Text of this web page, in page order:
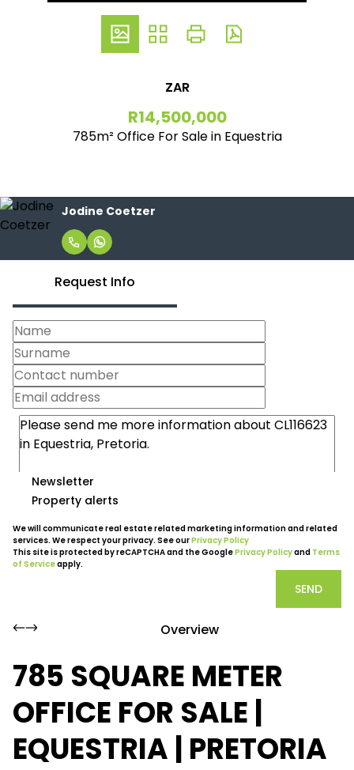
ZAR
R14,500,000
785m² Office For Sale in Equestria
Jodine Coetzer
Request Info
Newsletter
Property alerts
We will communicate real estate related marketing information and related
services. We respect your privacy. See ourPrivacy Policy
This site is protected by reCAPTCHA and the GooglePrivacy Policyand Terms
of Serviceapply.
SEND
Overview
785 SQUARE METER
OFFICE FOR SALE |
EQUESTRIA | PRETORIA